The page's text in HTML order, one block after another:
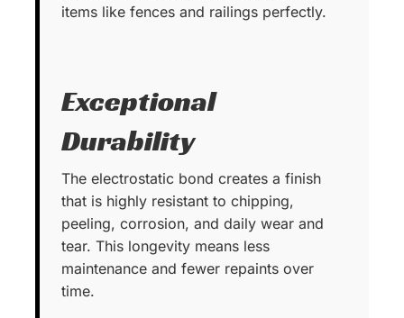
items like fences and railings perfectly.
Exceptional
Durability
The electrostatic bond creates a finish
that is highly resistant to chipping,
peeling, corrosion, and daily wear and
tear. This longevity means less
maintenance and fewer repaints over
time.